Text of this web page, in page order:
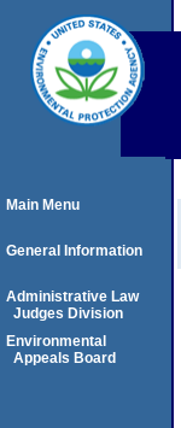
Main Menu
General Information
Administrative Law
Judges Division
Environmental
Appeals Board